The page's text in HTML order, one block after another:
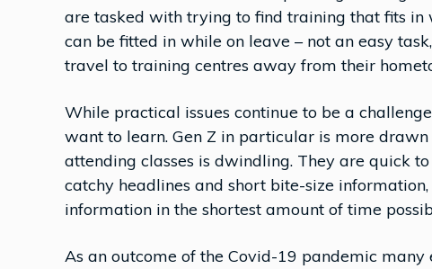
are tasked with trying to find training that fits
can be fitted in while on leave – not an easy
travel to training centres away from their
While practical issues continue to be a
want to learn. Gen Z in particular is more
attending classes is dwindling. They are quick
catchy headlines and short bite-size
information in the shortest amount of time
As an outcome of the Covid-19 pandemic